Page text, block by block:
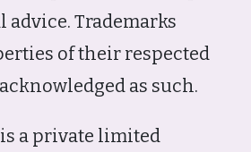
Trademarks
of their respected
as such.
a private limited